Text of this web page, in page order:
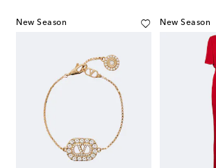
New Season New Season